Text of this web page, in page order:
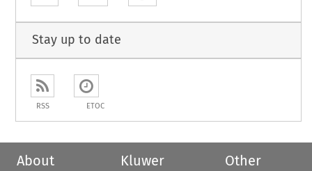
Stay up to date
RSS ETOC
About
Kluwer
Other